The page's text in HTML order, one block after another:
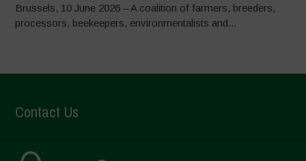
Brussels, 10 June 2026 – A coalition of farmers, breeders,
processors, beekeepers, environmentalists and...
Contact Us